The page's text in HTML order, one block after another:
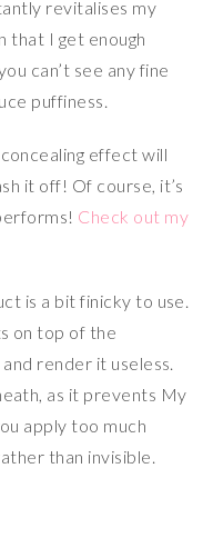
revitalises my
that I get enough
can’t see any fine
puffiness.
effect will
it off! Of course, it’s
Check out my
is a bit finicky to use.
on top of the
render it useless.
as it prevents My
apply too much
than invisible.